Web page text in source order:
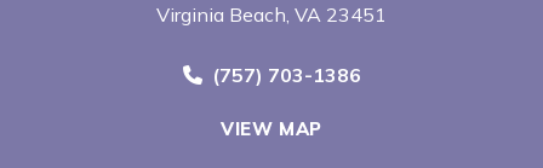
Virginia Beach, VA 23451
Call Now at
(757) 703-1386
VIEW MAP